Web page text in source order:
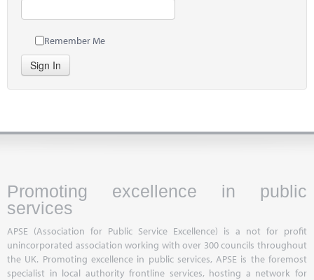
Remember Me
Sign In
Promoting excellence in public
services
APSE (Association for Public Service Excellence) is a not for profit
unincorporated association working with over 300 councils throughout
the UK. Promoting excellence in public services, APSE is the foremost
specialist in local authority frontline services, hosting a network for